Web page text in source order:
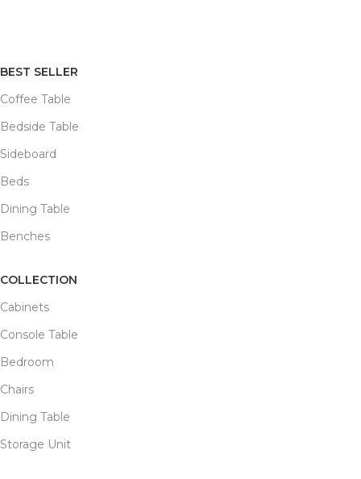
BEST SELLER
Coffee Table
Bedside Table
Sideboard
Beds
Dining Table
Benches
COLLECTION
Cabinets
Console Table
Bedroom
Chairs
Dining Table
Storage Unit